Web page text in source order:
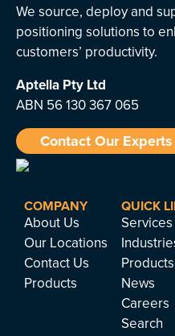
We source, deploy and
positioning solutions to
customers’ productivity.
Aptella Pty Ltd
ABN 56 130 367 065
Contact Our Experts
COMPANY
About Us
Our Locations
Contact Us
Products
QUICK
Services
Products
News
Careers
Search